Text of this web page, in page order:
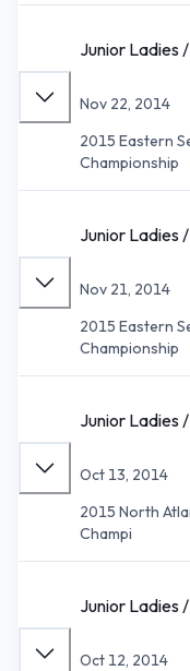
Junior Ladies
Nov 22, 2014
2015 Eastern
Championship
Junior Ladies
Nov 21, 2014
2015 Eastern
Championship
Junior Ladies
Oct 13, 2014
2015 North
Champi
Junior Ladies
Oct 12, 2014